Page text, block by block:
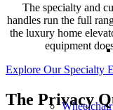
The specialty and
handles run the full
the luxury home
equipment
Explore Our Specialty
The Privacy